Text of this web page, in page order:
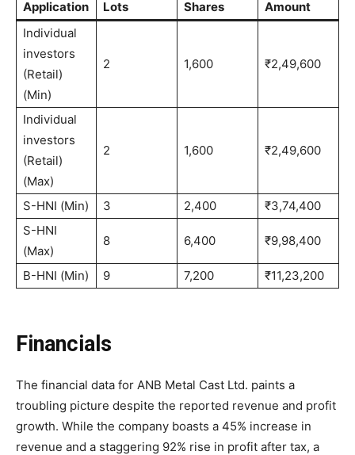
Application Lots Shares
Amount
Individual
investors
(Retail)
(Min)
2 1,600 ₹2,49,600
Individual
investors
(Retail)
(Max)
2 1,600 ₹2,49,600
S-HNI (Min) 3 2,400
₹3,74,400
S-HNI
(Max)
8 6,400 ₹9,98,400
B-HNI (Min) 9 7,200 ₹11,23,200
Financials
The financial data for ANB Metal Cast Ltd. paints a
troubling picture despite the reported revenue and profit
growth. While the company boasts a 45% increase in
revenue and a staggering 92% rise in profit after tax, a